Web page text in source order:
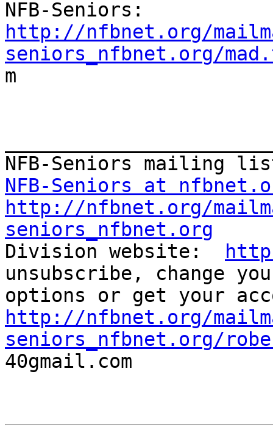
http://nfbnet.org/
seniors_nfbnet.org/
m
NFB-Seniors at
http://nfbnet.org/
seniors_nfbnet.org
Division website:
unsubscribe, change
http://nfbnet.org/
seniors_nfbnet.org/
40gmail.com